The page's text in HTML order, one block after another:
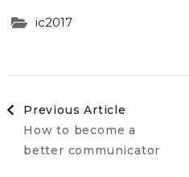
ic2017
Post
Navigation
Previous Article
How to become a
better communicator